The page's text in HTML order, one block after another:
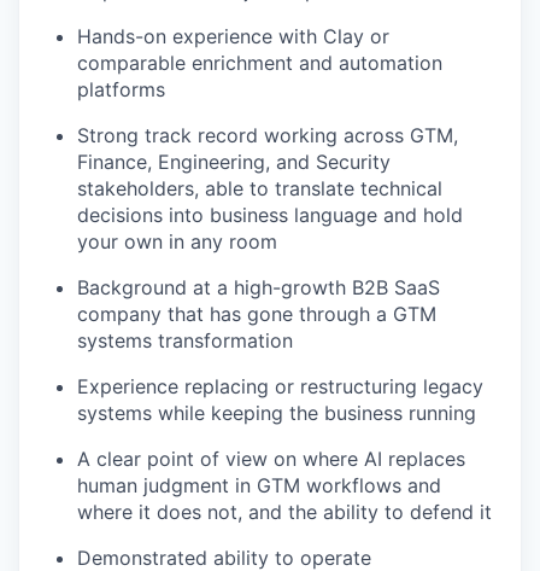
TEAM
IDEAS
EVENTS
SECTORS
Hands-on experience with Clay or
comparable enrichment and automation
platforms
Strong track record working across GTM,
Finance, Engineering, and Security
stakeholders, able to translate technical
decisions into business language and hold
your own in any room
Background at a high-growth B2B SaaS
company that has gone through a GTM
systems transformation
Experience replacing or restructuring legacy
systems while keeping the business running
A clear point of view on where AI replaces
human judgment in GTM workflows and
where it does not, and the ability to defend it
Demonstrated ability to operate